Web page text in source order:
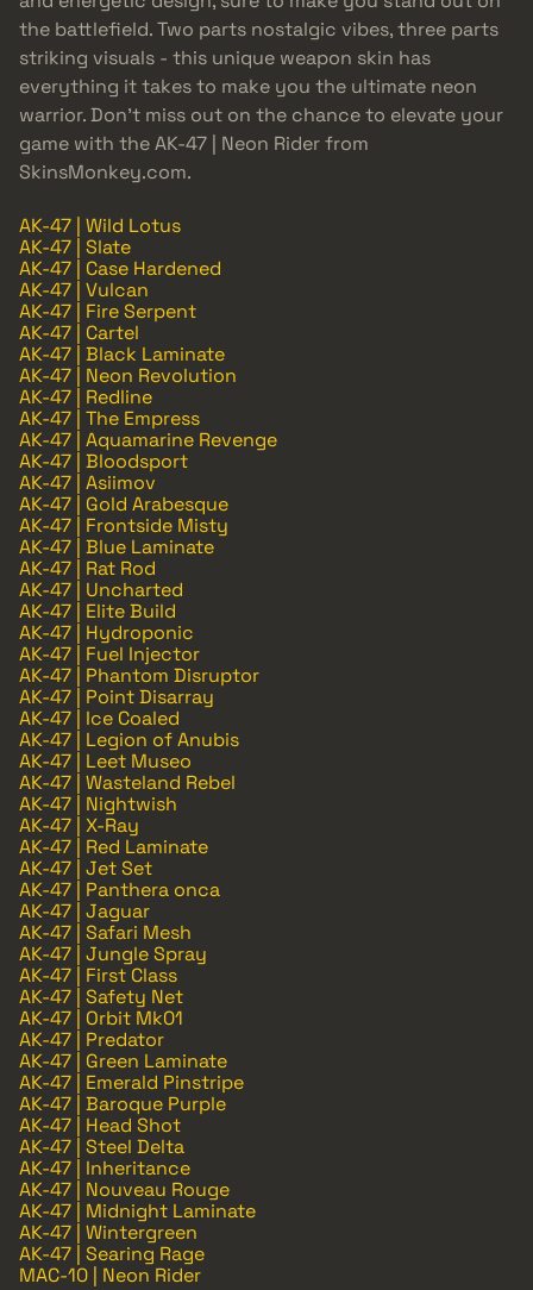
the battlefield. Two parts nostalgic vibes, three parts
striking visuals - this unique weapon skin has
everything it takes to make you the ultimate neon
warrior. Don’t miss out on the chance to elevate your
game with the AK-47 | Neon Rider from
SkinsMonkey.com.
AK-47 | Wild Lotus
AK-47 | Slate
AK-47 | Case Hardened
AK-47 | Vulcan
AK-47 | Fire Serpent
AK-47 | Cartel
AK-47 | Black Laminate
AK-47 | Neon Revolution
AK-47 | Redline
AK-47 | The Empress
AK-47 | Aquamarine Revenge
AK-47 | Bloodsport
AK-47 | Asiimov
AK-47 | Gold Arabesque
AK-47 | Frontside Misty
AK-47 | Blue Laminate
AK-47 | Rat Rod
AK-47 | Uncharted
AK-47 | Elite Build
AK-47 | Hydroponic
AK-47 | Fuel Injector
AK-47 | Phantom Disruptor
AK-47 | Point Disarray
AK-47 | Ice Coaled
AK-47 | Legion of Anubis
AK-47 | Leet Museo
AK-47 | Wasteland Rebel
AK-47 | Nightwish
AK-47 | X-Ray
AK-47 | Red Laminate
AK-47 | Jet Set
AK-47 | Panthera onca
AK-47 | Jaguar
AK-47 | Safari Mesh
AK-47 | Jungle Spray
AK-47 | First Class
AK-47 | Safety Net
AK-47 | Orbit Mk01
AK-47 | Predator
AK-47 | Green Laminate
AK-47 | Emerald Pinstripe
AK-47 | Baroque Purple
AK-47 | Head Shot
AK-47 | Steel Delta
AK-47 | Inheritance
AK-47 | Nouveau Rouge
AK-47 | Midnight Laminate
AK-47 | Wintergreen
AK-47 | Searing Rage
MAC-10 | Neon Rider